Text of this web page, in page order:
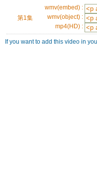
第1集
wmv(embed) :
wmv(object) :
mp4(HD) :
If you want to add this video in